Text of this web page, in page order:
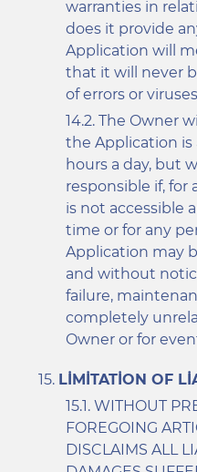
warranties in
does it provide
Application will
that it will never
of errors or
The Owner
the Application is
hours a day, but
responsible if, for
is not accessible
time or for any
Application may
and without
failure,
completely
Owner or for
LIMITATION OF
WITHOUT
FOREGOING
DISCLAIMS ALL